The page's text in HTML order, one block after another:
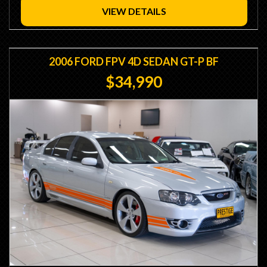
Minutes from Sydney Airport
- Trade Ins / Swaps Welcome
- Interstate Transport
VIEW DETAILS
2006 FORD FPV 4D SEDAN GT-P BF
$34,990